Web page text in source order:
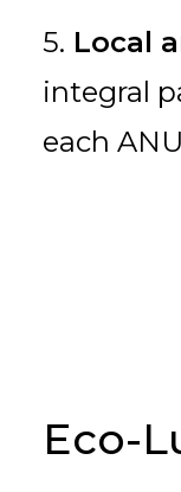
5. Local
integral
each
Eco-